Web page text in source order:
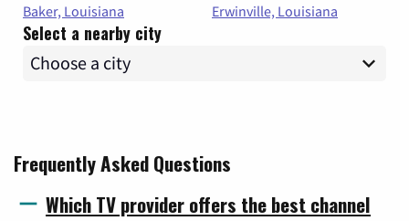
Baker, Louisiana
Erwinville, Louisiana
Select a nearby city
Frequently Asked Questions
Which TV provider offers the best channel